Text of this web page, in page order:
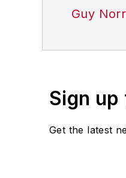
Guy
Sign
Get the latest